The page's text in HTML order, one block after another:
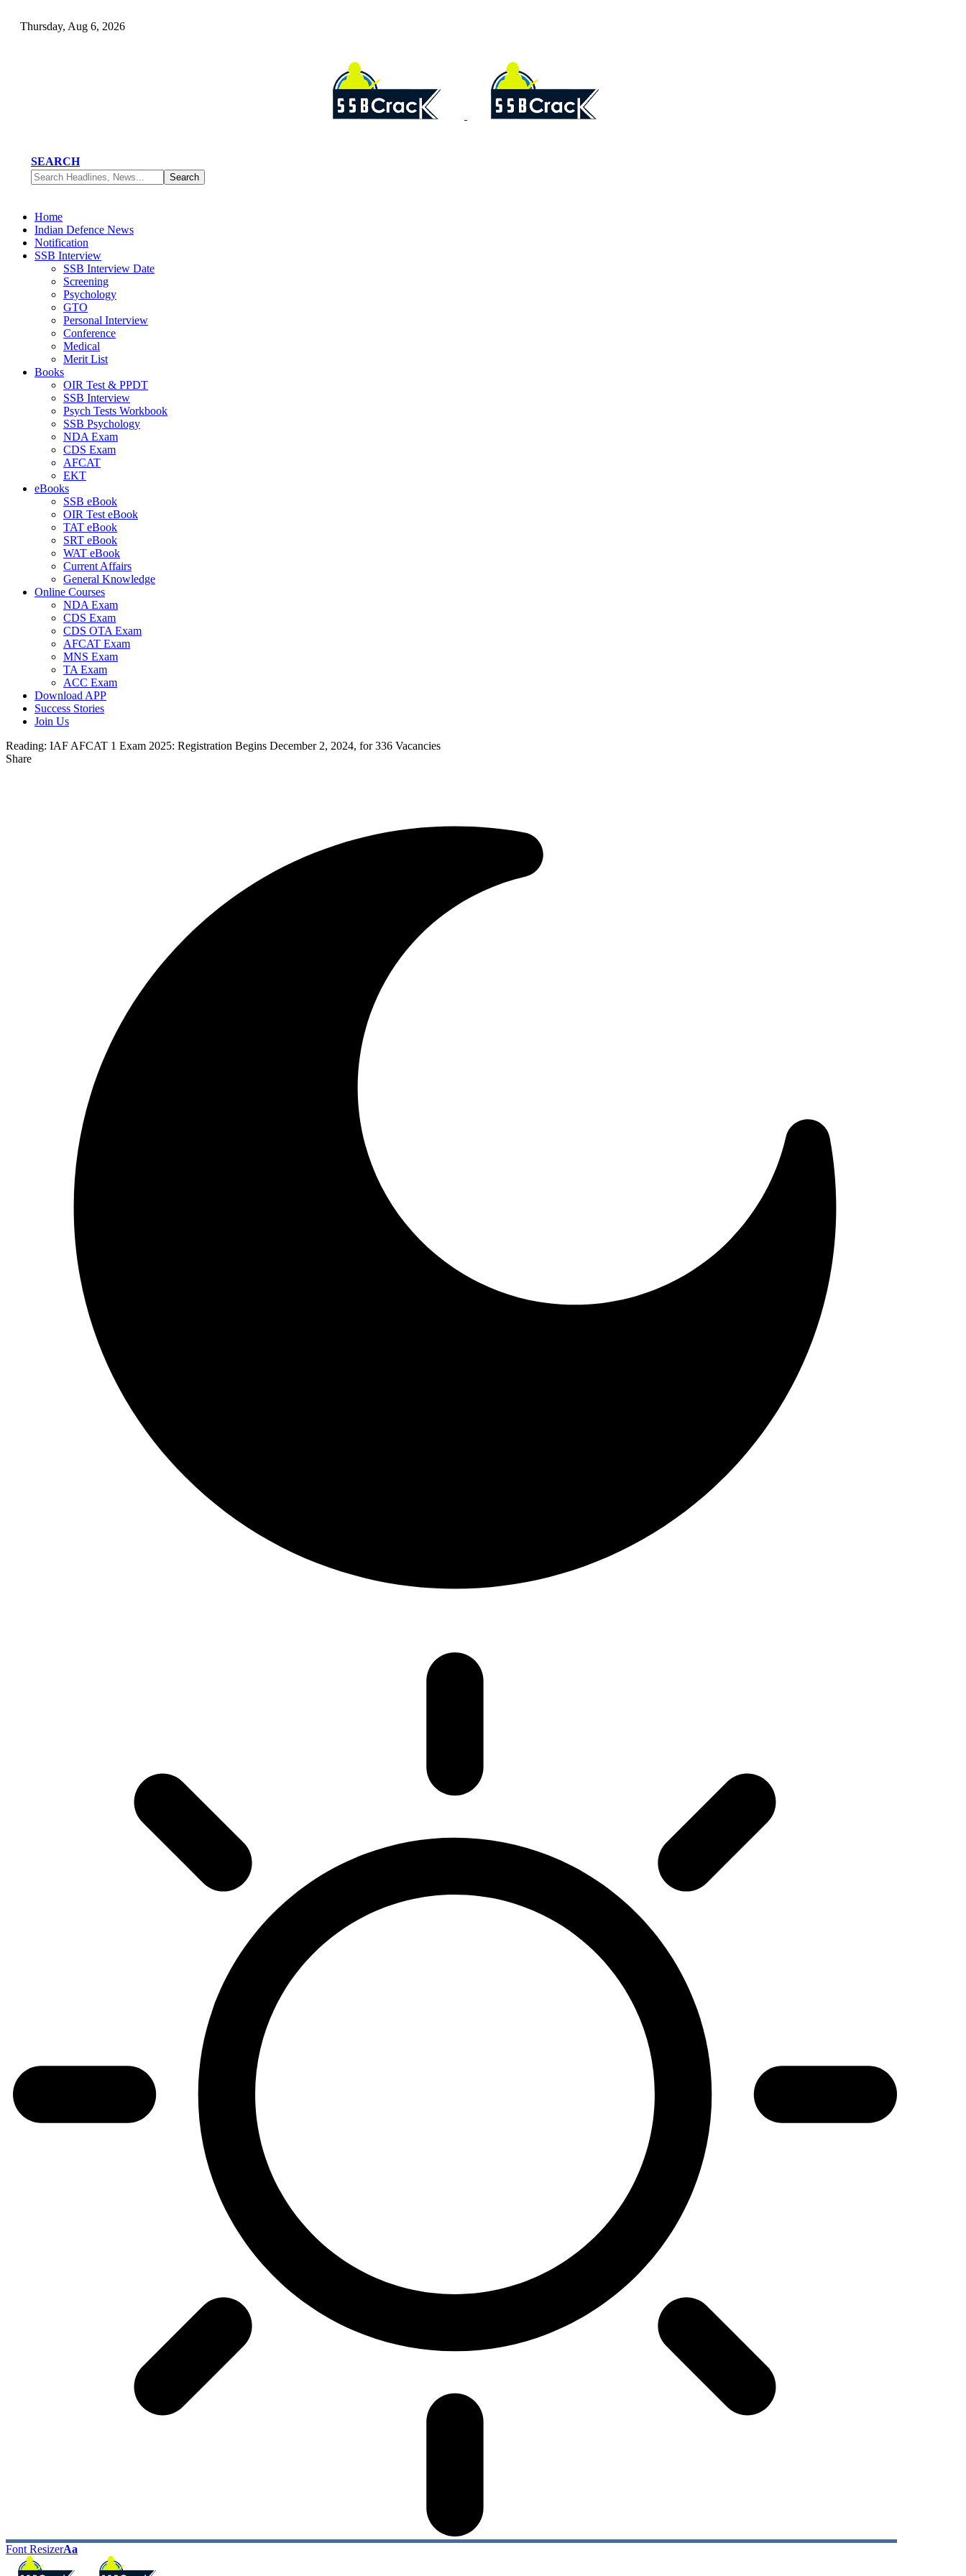
Thursday, Aug 6, 2026
SEARCH
Home
Indian Defence News
Notification
SSB Interview
SSB Interview Date
Screening
Psychology
GTO
Personal Interview
Conference
Medical
Merit List
Books
OIR Test & PPDT
SSB Interview
Psych Tests Workbook
SSB Psychology
NDA Exam
CDS Exam
AFCAT
EKT
eBooks
SSB eBook
OIR Test eBook
TAT eBook
SRT eBook
WAT eBook
Current Affairs
General Knowledge
Online Courses
NDA Exam
CDS Exam
CDS OTA Exam
AFCAT Exam
MNS Exam
TA Exam
ACC Exam
Download APP
Success Stories
Join Us
Reading: IAF AFCAT 1 Exam 2025: Registration Begins December 2, 2024, for 336 Vacancies
Share
Font ResizerAa